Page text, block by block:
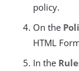
policy.
On the
HTML
In the